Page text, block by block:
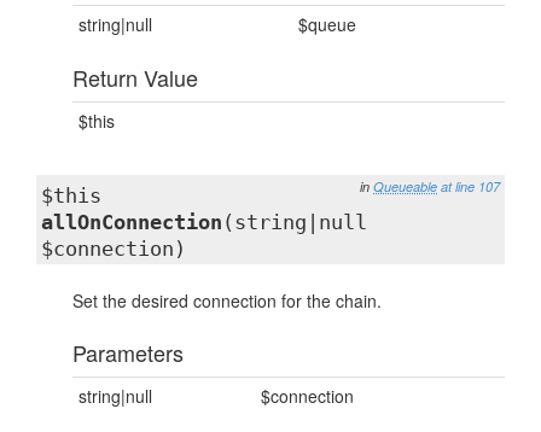
string|null $queue
Return Value
$this
in Queueable at line 107
$this
allOnConnection (string|null
$connection)
Set the desired connection for the chain.
Parameters
string|null $connection